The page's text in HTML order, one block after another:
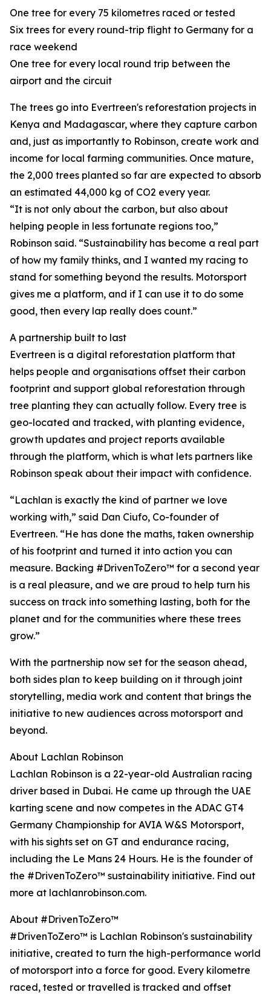
One tree for every 75 kilometres raced or tested
Six trees for every round-trip flight to Germany for a
race weekend
One tree for every local round trip between the
airport and the circuit
The trees go into Evertreen's reforestation projects in
Kenya and Madagascar, where they capture carbon
and, just as importantly to Robinson, create work and
income for local farming communities. Once mature,
the 2,000 trees planted so far are expected to absorb
an estimated 44,000 kg of CO2 every year.
“It is not only about the carbon, but also about
helping people in less fortunate regions too,”
Robinson said. “Sustainability has become a real part
of how my family thinks, and I wanted my racing to
stand for something beyond the results. Motorsport
gives me a platform, and if I can use it to do some
good, then every lap really does count.”
A partnership built to last
Evertreen is a digital reforestation platform that
helps people and organisations offset their carbon
footprint and support global reforestation through
tree planting they can actually follow. Every tree is
geo-located and tracked, with planting evidence,
growth updates and project reports available
through the platform, which is what lets partners like
Robinson speak about their impact with confidence.
“Lachlan is exactly the kind of partner we love
working with,” said Dan Ciufo, Co-founder of
Evertreen. “He has done the maths, taken ownership
of his footprint and turned it into action you can
measure. Backing #DrivenToZero™ for a second year
is a real pleasure, and we are proud to help turn his
success on track into something lasting, both for the
planet and for the communities where these trees
grow.”
With the partnership now set for the season ahead,
both sides plan to keep building on it through joint
storytelling, media work and content that brings the
initiative to new audiences across motorsport and
beyond.
About Lachlan Robinson
Lachlan Robinson is a 22-year-old Australian racing
driver based in Dubai. He came up through the UAE
karting scene and now competes in the ADAC GT4
Germany Championship for AVIA W&S Motorsport,
with his sights set on GT and endurance racing,
including the Le Mans 24 Hours. He is the founder of
the #DrivenToZero™ sustainability initiative. Find out
more at lachlanrobinson.com.
About #DrivenToZero™
#DrivenToZero™ is Lachlan Robinson's sustainability
initiative, created to turn the high-performance world
of motorsport into a force for good. Every kilometre
raced, tested or travelled is tracked and offset